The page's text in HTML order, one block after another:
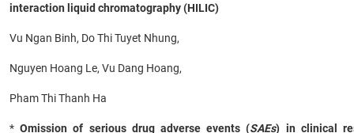
interaction liquid chromatography (HILIC)
Vu Ngan Binh, Do Thi Tuyet Nhung,
Nguyen Hoang Le, Vu Dang Hoang,
Pham Thi Thanh Ha
*Omission of serious drug adverse events (SAEs) in clinical